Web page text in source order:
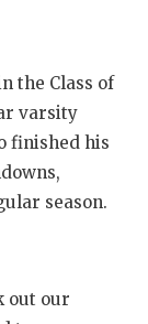
the Class of
varsity
finished his
season.
out our